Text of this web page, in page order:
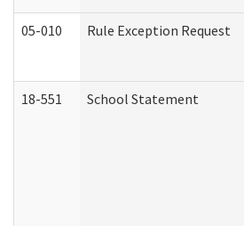
05-010 Rule Exception Request
18-551 School Statement